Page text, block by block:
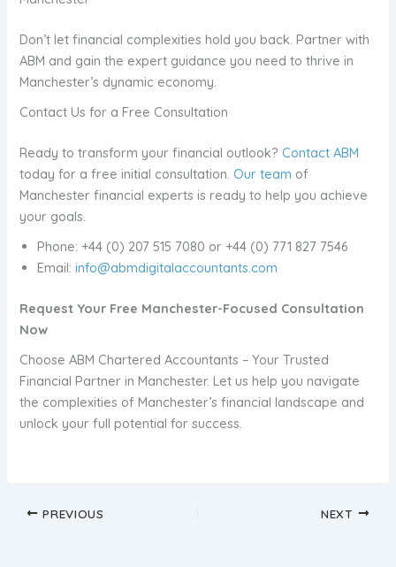
Don’t let financial complexities hold you back. Partner with
ABM and gain the expert guidance you need to thrive in
Manchester’s dynamic economy.
Contact Us for a Free Consultation
Ready to transform your financial outlook?Contact ABM
today for a free initial consultation.Our team of
Manchester financial experts is ready to help you achieve
your goals.
Phone: +44 (0) 207 515 7080 or +44 (0) 771 827 7546
Email:info@abmdigitalaccountants.com
Request Your Free Manchester-Focused Consultation
Now
Choose ABM Chartered Accountants – Your Trusted
Financial Partner in Manchester. Let us help you navigate
the complexities of Manchester’s financial landscape and
unlock your full potential for success.
PREVIOUS NEXT